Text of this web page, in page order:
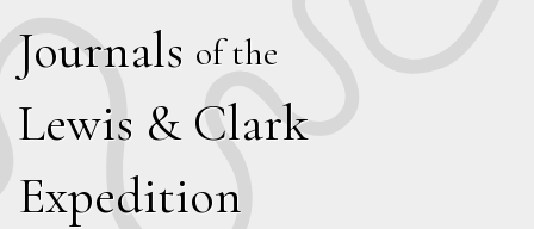
Journals of the
Lewis & Clark
Expedition